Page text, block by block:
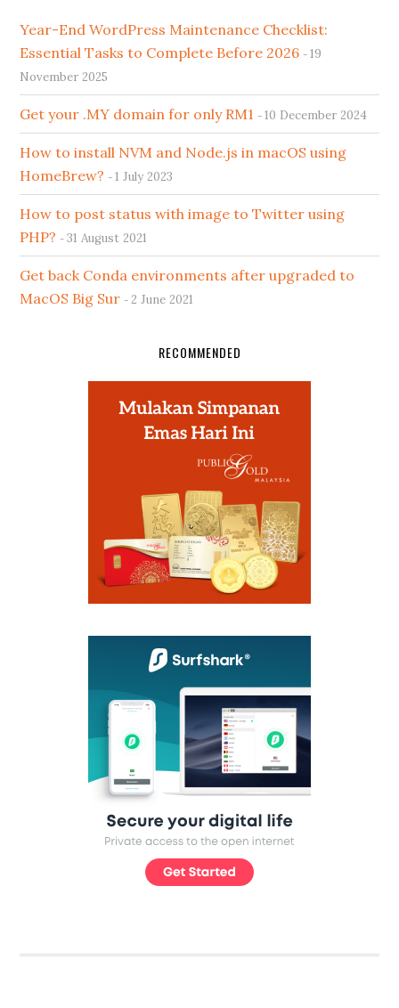
Year-End WordPress Maintenance Checklist:
Essential Tasks to Complete Before 2026
19
November 2025
Get your .MY domain for only RM1 10 December 2024
How to install NVM and Node.js in macOS using
HomeBrew?
1 July 2023
How to post status with image to Twitter using
PHP?
31 August 2021
Get back Conda environments after upgraded to
MacOS Big Sur
2 June 2021
RECOMMENDED